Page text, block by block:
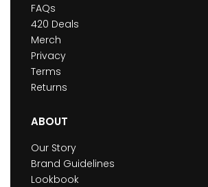
FAQs
420 Deals
Merch
Privacy
Terms
Returns
ABOUT
Our Story
Brand Guidelines
Lookbook